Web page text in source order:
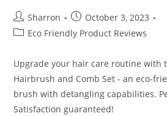
Post
author:
Sharron
Post
published:
October 3, 2023
PostEco Friendly Product Reviews
Upgrade your hair care routine with
Hairbrush and Comb Set - an eco-
brush with detangling capabilities.
Satisfaction guaranteed!